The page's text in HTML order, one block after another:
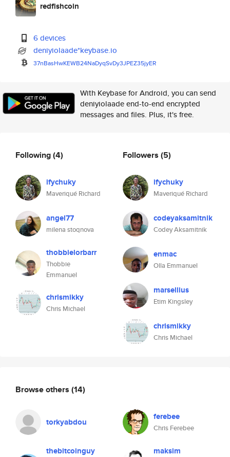
redfishcoin
6 devices
deniyiolaade*keybase.io
37nBasHwKEWB24NaDyqSvDy3JPEZ35jyER
With Keybase for Android, you can send
deniyiolaade end-to-end encrypted
messages and files. Plus, it's free.
Following(4)
ifychuky
Maveriqué Richard
angel77
milena stoqnova
thobbielorbarr
Thobbie
Emmanuel
chrismikky
Chris Michael
Followers (5)
ifychuky
Maveriqué Richard
codeyaksamitnik
Codey Aksamitnik
enmac
Olla Emmanuel
marsellius
Etim Kingsley
chrismikky
Chris Michael
Browse others (14)
torkyabdou ferebee
Chris Ferebee
thebitcoinguy maksim